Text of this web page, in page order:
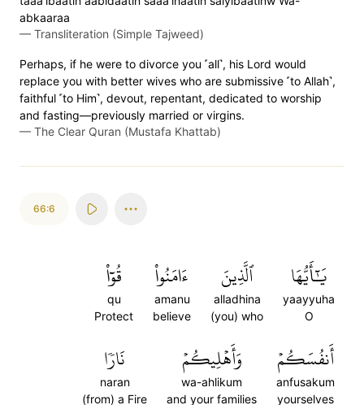
abkaaraa
— Transliteration (Simple Tajweed)
Perhaps, if he were to divorce you ˹all˺, his Lord would
replace you with better wives who are submissive ˹to Allah˺,
faithful ˹to Him˺, devout, repentant, dedicated to worship
and fasting—previously married or virgins.
— The Clear Quran (Mustafa Khattab)
66:6
يَٰٓأَيُّهَا
yaayyuha
O
ٱلَّذِينَ
alladhina
(you) who
ءَامَنُواْ
amanu
believe
قُوٓاْ
qu
Protect
أَنفُسَكُمۡ
anfusakum
yourselves
وَأَهۡلِيكُمۡ
wa-ahlikum
and your families
نَارٗا
naran
(from) a Fire